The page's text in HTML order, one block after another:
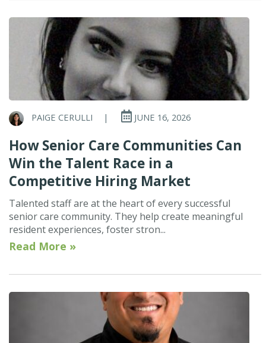
PAIGE CERULLI | JUNE 16, 2026
How Senior Care Communities Can
Win the Talent Race in a
Competitive Hiring Market
Talented staff are at the heart of every successful
senior care community. They help create meaningful
resident experiences, foster stron...
Read More »